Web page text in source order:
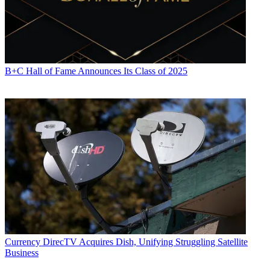
B+C Hall of Fame Announces Its Class of 2025
Currency DirecTV Acquires Dish, Unifying Struggling Satellite
Business